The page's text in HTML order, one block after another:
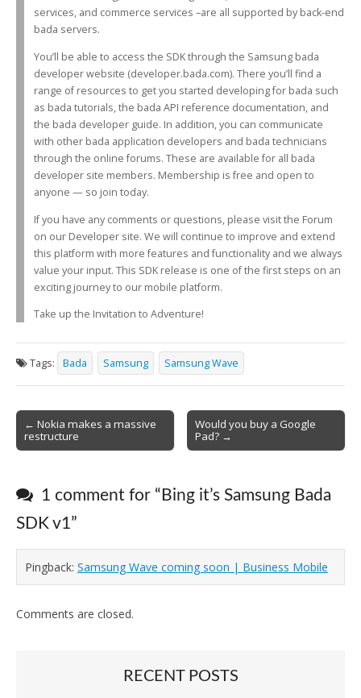
services, and commerce services –are all supported by back-end
bada servers.
You’ll be able to access the SDK through the Samsung bada
developer website (developer.bada.com). There you’ll find a
range of resources to get you started developing for bada such
as bada tutorials, the bada API reference documentation, and
the bada developer guide. In addition, you can communicate
with other bada application developers and bada technicians
through the online forums. These are available for all bada
developer site members. Membership is free and open to
anyone — so join today.
If you have any comments or questions, please visit the Forum
on our Developer site. We will continue to improve and extend
this platform with more features and functionality and we always
value your input. This SDK release is one of the first steps on an
exciting journey to our mobile platform.
Take up the Invitation to Adventure!
Tags: Bada Samsung Samsung Wave
Post
navigation
← Nokia makes a massive
restructure
Would you buy a Google
Pad? →
1 comment for “ Bing it’s Samsung Bada
SDK v1”
Pingback: Samsung Wave coming soon | Business Mobile
Comments are closed.
RECENT POSTS